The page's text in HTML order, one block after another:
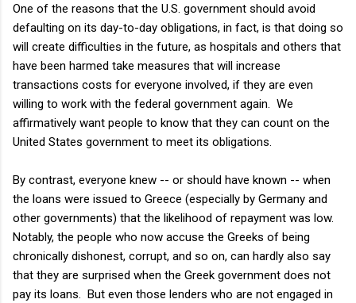
One of the reasons that the U.S. government should avoid
defaulting on its day-to-day obligations, in fact, is that doing so
will create difficulties in the future, as hospitals and others that
have been harmed take measures that will increase
transactions costs for everyone involved, if they are even
willing to work with the federal government again. We
affirmatively want people to know that they can count on the
United States government to meet its obligations.
By contrast, everyone knew -- or should have known -- when
the loans were issued to Greece (especially by Germany and
other governments) that the likelihood of repayment was low.
Notably, the people who now accuse the Greeks of being
chronically dishonest, corrupt, and so on, can hardly also say
that they are surprised when the Greek government does not
pay its loans. But even those lenders who are not engaged in